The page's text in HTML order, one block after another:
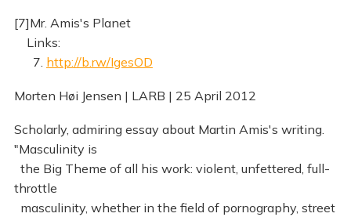
[7]Mr. Amis's Planet
Links:
7. http://b.rw/IgesOD
Morten Høi Jensen | LARB | 25 April 2012
Scholarly, admiring essay about Martin Amis's writing.
"Masculinity is
the Big Theme of all his work: violent, unfettered, full-
throttle
masculinity, whether in the field of pornography, street